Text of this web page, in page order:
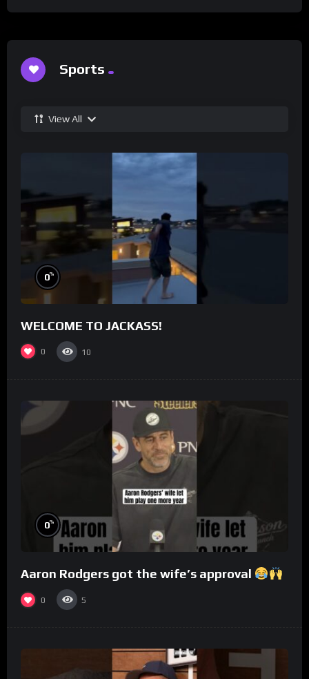
Sports
View All
0%
WELCOME TO JACKASS!
0 10
0%
Aaron Rodgers got the wife’s approval
0 5